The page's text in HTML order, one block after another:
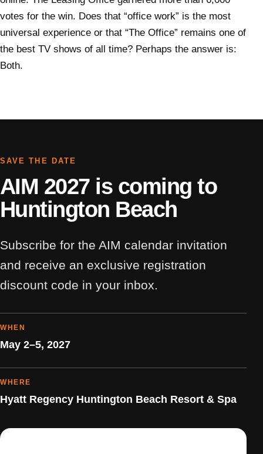
votes for the win. Does that “office work” is the most
universal experience or that “The Office” remains one of
the best TV shows of all time? Perhaps the answer is:
Both.
SAVE THE DATE
AIM 2027 is coming to
Huntington Beach
Subscribe for the AIM calendar invitation
and receive an exclusive registration
discount code in your inbox.
WHEN
May 2–5, 2027
WHERE
Hyatt Regency Huntington Beach Resort & Spa